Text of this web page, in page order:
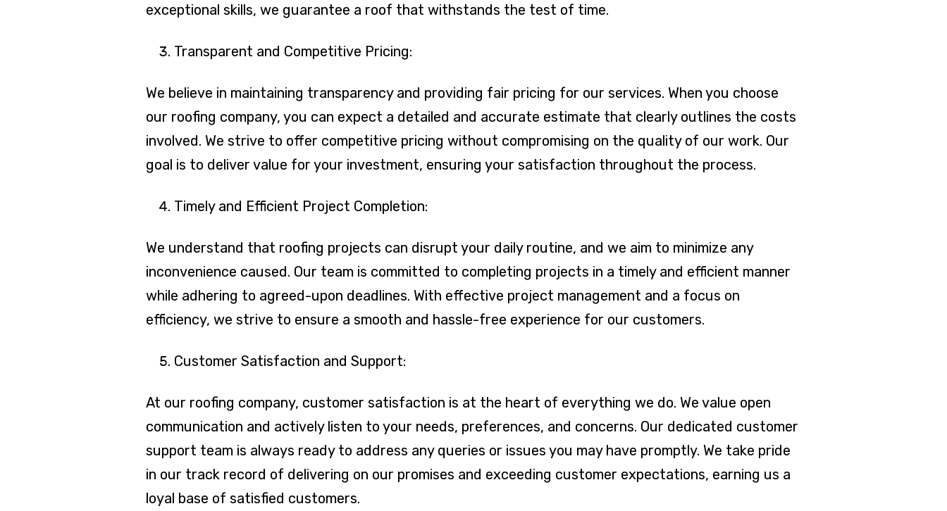
exceptional skills, we guarantee a roof that withstands the test of time.
Transparent and Competitive Pricing:
We believe in maintaining transparency and providing fair pricing for our services. When you choose
our roofing company, you can expect a detailed and accurate estimate that clearly outlines the costs
involved. We strive to offer competitive pricing without compromising on the quality of our work. Our
goal is to deliver value for your investment, ensuring your satisfaction throughout the process.
Timely and Efficient Project Completion:
We understand that roofing projects can disrupt your daily routine, and we aim to minimize any
inconvenience caused. Our team is committed to completing projects in a timely and efficient manner
while adhering to agreed-upon deadlines. With effective project management and a focus on
efficiency, we strive to ensure a smooth and hassle-free experience for our customers.
Customer Satisfaction and Support:
At our roofing company, customer satisfaction is at the heart of everything we do. We value open
communication and actively listen to your needs, preferences, and concerns. Our dedicated customer
support team is always ready to address any queries or issues you may have promptly. We take pride
in our track record of delivering on our promises and exceeding customer expectations, earning us a
loyal base of satisfied customers.